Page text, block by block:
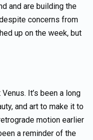
and are building the
concerns from
up on the week, but
It’s been a long
and art to make it to
motion earlier
a reminder of the